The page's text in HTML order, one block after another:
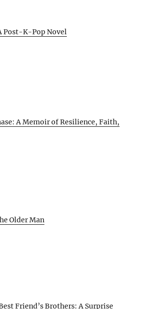
Post-K-Pop Novel
A Memoir of Resilience, Faith,
Older Man
Friend’s Brothers: A Surprise